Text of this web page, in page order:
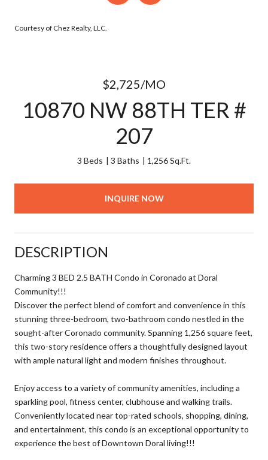
Courtesy of Chez Realty, LLC.
$2,725/MO
10870 NW 88TH TER #
207
3 Beds 3 Baths 1,256 Sq.Ft.
INQUIRE NOW
DESCRIPTION
Charming 3 BED 2.5 BATH Condo in Coronado at Doral
Community!!!
Discover the perfect blend of comfort and convenience in this
stunning three-bedroom, two-bathroom condo nestled in the
sought-after Coronado community. Spanning 1,256 square feet,
this two-story residence offers a thoughtfully designed layout
with ample natural light and modern finishes throughout.
Enjoy access to a variety of community amenities, including a
sparkling pool, fitness center, clubhouse and walking trails.
Conveniently located near top-rated schools, shopping, dining,
and entertainment, this condo is an exceptional opportunity to
experience the best of Downtown Doral living!!!